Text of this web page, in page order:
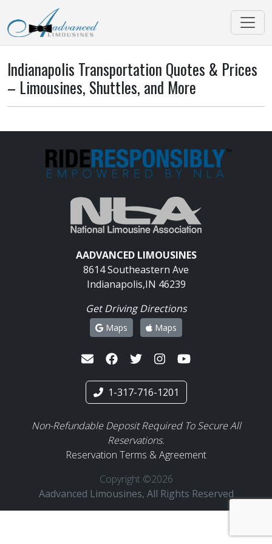
Indianapolis Transportation Quotes & Prices
– Limousines, Shuttles, and More
AADVANCED LIMOUSINES
8614 Southeastern Ave
Indianapolis,IN 46239
Get Driving Directions
Maps Maps
1-317-716-1201
Non-Refundable Deposit Required To Secure All
Reservations.
Reservation Terms & Agreement
Copyright ©2026
Aadvanced Limousines, All Rights Reserved